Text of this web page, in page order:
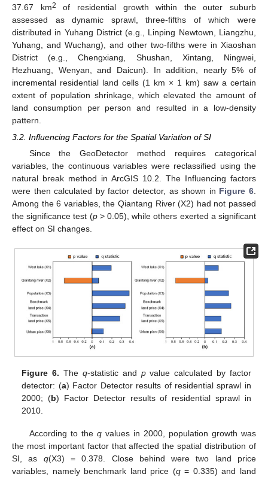
37.67 km2
of residential growth within the outer suburb
assessed as dynamic sprawl, three-fifths of which were
distributed in Yuhang District (e.g., Linping Newtown, Liangzhu,
Yuhang, and Wuchang), and other two-fifths were in Xiaoshan
District (e.g., Chengxiang, Shushan, Xintang, Ningwei,
Hezhuang, Wenyan, and Daicun). In addition, nearly 5% of
incremental residential land cells (1 km × 1 km) saw a certain
extent of population shrinkage, which elevated the amount of
land consumption per person and resulted in a low-density
pattern.
3.2. Influencing Factors for the Spatial Variation of SI
Since the GeoDetector method requires categorical
variables, the continuous variables were reclassified using the
natural break method in ArcGIS 10.2. The Influencing factors
were then calculated by factor detector, as shown in Figure 6
Among the 6 variables, the Qiantang River (X2) had not passed
the significance test (p> 0.05), while others exerted a significant
effect on SI changes.
Figure 6. The q-statistic and pvalue calculated by factor
detector: (a) Factor Detector results of residential sprawl in
2000; (b) Factor Detector results of residential sprawl in
2010.
According to the qvalues in 2000, population growth was
the most important factor that affected the spatial distribution of
SI, as q(X3) = 0.378. Close behind were two land price
variables, namely benchmark land price (q= 0.335) and land